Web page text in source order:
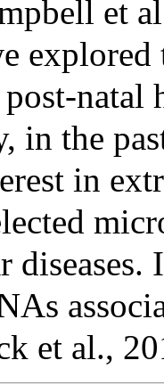
et
explored
natal
in the
in
et al.,